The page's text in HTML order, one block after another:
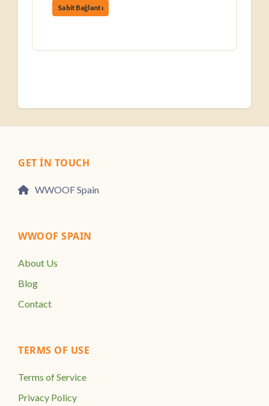
SabitBağlantı
GET IN TOUCH
WWOOF Spain
WWOOF SPAIN
About Us
Blog
Contact
TERMS OF USE
Terms of Service
Privacy Policy